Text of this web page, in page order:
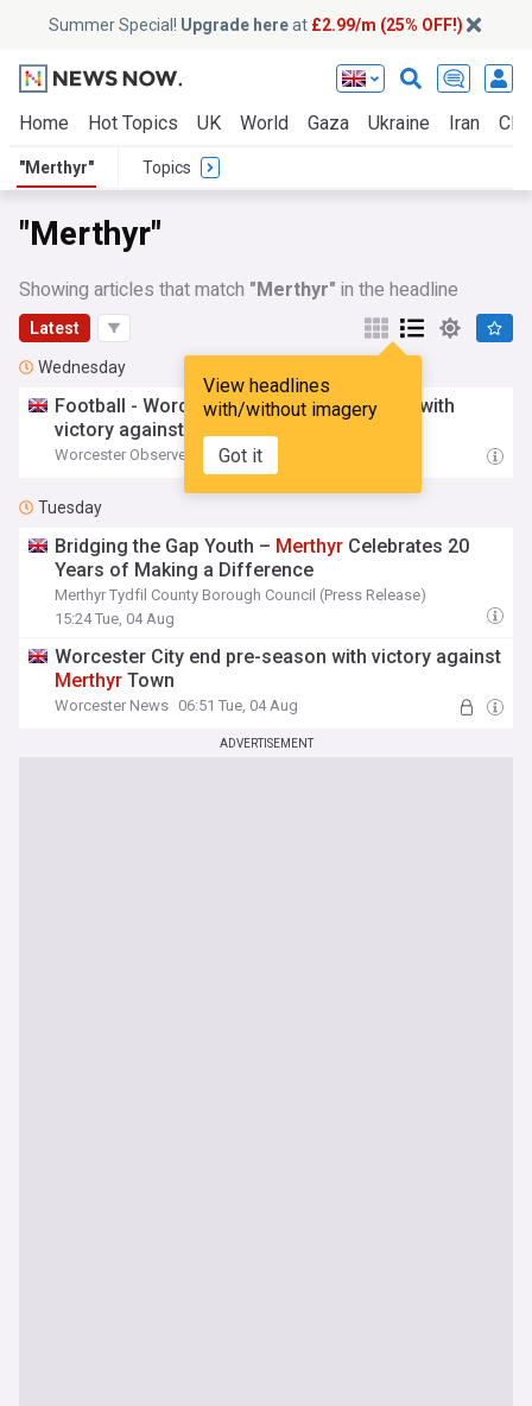
Summer Special! Upgrade hereat £2.99/m (25% OFF!)
Home Hot Topics UK World Gaza Ukraine Iran
"Merthyr" Topics
"Merthyr"
Showing articles that match "Merthyr" in the headline
Latest
View headlines
with/without imagery
Got it
Wednesday
Football - Worcester City end pre-season with
victory against nine-man
Worcester Observer 06:28 Wed, 05 Aug
Tuesday
Bridging the Gap Youth – Merthyr Celebrates 20
Years of Making a Difference
Merthyr Tydfil County Borough Council (Press Release)
15:24 Tue, 04 Aug
Worcester City end pre-season with victory against
Merthyr Town
Worcester News 06:51 Tue, 04 Aug
ADVERTISEMENT